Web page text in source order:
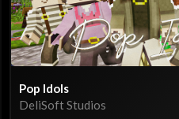
Pop Idols
DeliSoft Studios